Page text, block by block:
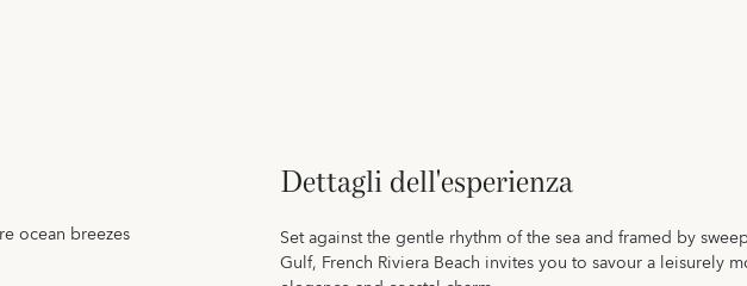
ocean breezes
Dettagli dell'esperienza
Set against the gentle rhythm of the sea and framed by
Gulf, French Riviera Beach invites you to savour a leisurely